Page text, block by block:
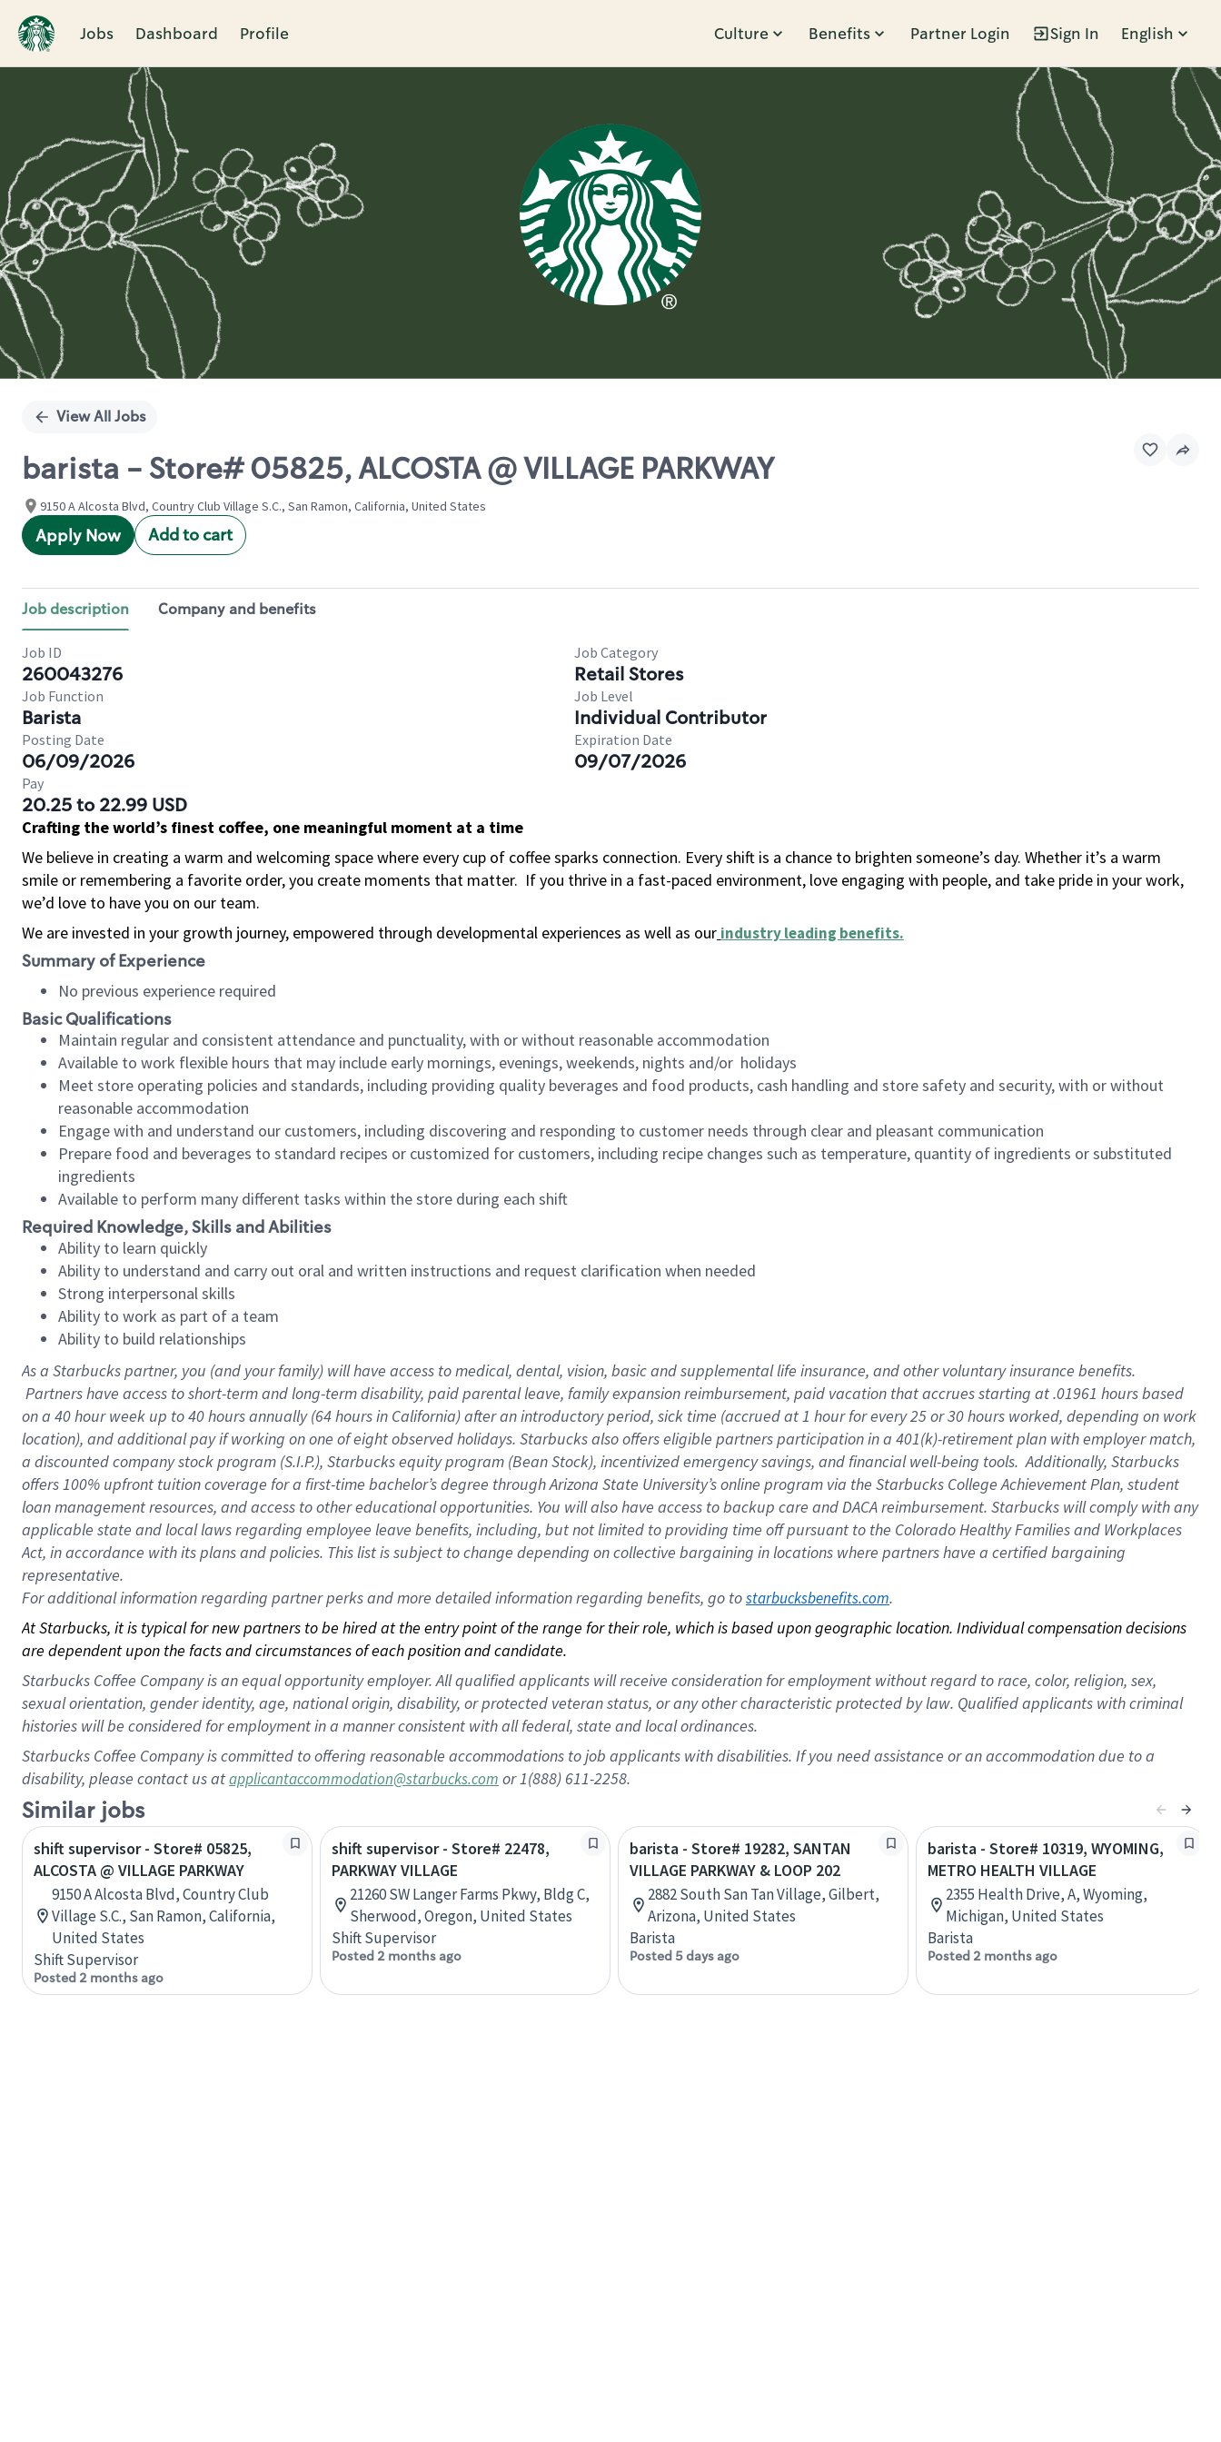
Jobs Dashboard Profile Culture Benefits Partner Login Sign In English
Single
View All Jobs
barista - Store# 05825, ALCOSTA @ VILLAGE PARKWAY
9150 A Alcosta Blvd, Country Club Village S.C., San Ramon, California, United States
Apply Now Add to cart
Job description Company and benefits
Job ID
260043276
Job Category
Retail Stores
Job Function
Barista
Job Level
Individual Contributor
Posting Date
06/09/2026
Expiration Date
09/07/2026
Pay
20.25 to 22.99 USD
Crafting the world’s finest coffee, one meaningful moment at a time
We believe in creating a warm and welcoming space where every cup of coffee sparks connection. Every shift is a chance to brighten someone’s day. Whether it’s a warm
smile or remembering a favorite order, you create moments that matter. If you thrive in a fast-paced environment, love engaging with people, and take pride in your work,
we’d love to have you on our team.
We are invested in your growth journey, empowered through developmental experiences as well as our industry leading benefits.
Summary of Experience
No previous experience required
Basic Qualifications
Maintain regular and consistent attendance and punctuality, with or without reasonable accommodation
Available to work flexible hours that may include early mornings, evenings, weekends, nights and/or holidays
Meet store operating policies and standards, including providing quality beverages and food products, cash handling and store safety and security, with or without
reasonable accommodation
Engage with and understand our customers, including discovering and responding to customer needs through clear and pleasant communication
Prepare food and beverages to standard recipes or customized for customers, including recipe changes such as temperature, quantity of ingredients or substituted
ingredients
Available to perform many different tasks within the store during each shift
Required Knowledge, Skills and Abilities
Ability to learn quickly
Ability to understand and carry out oral and written instructions and request clarification when needed
Strong interpersonal skills
Ability to work as part of a team
Ability to build relationships
As a Starbuckspartner, you (and your family) will have access to medical, dental, vision, basic and supplemental life insurance, and other voluntary insurance benefits.
Partners have access to short-term and long-term disability, paid parental leave, family expansion reimbursement, paid vacation that accrues starting at .01961 hours based
on a 40 hourweek up to40 hoursannually (64 hoursin California) after an introductory period, sick time (accrued at 1 hour for every 25 or 30 hours worked, depending on work
location), and additional pay if working on one of eight observed holidays. Starbucks also offers eligible partners participation in a 401(k)-retirement plan with employer match,
a discounted company stock program (S.I.P.), Starbucks equity program (Bean Stock), incentivized emergency savings, and financial well-being tools. Additionally, Starbucks
offers 100% upfront tuition coverage for a first-time bachelor’s degree through Arizona State University’s online program via the Starbucks College Achievement Plan, student
loan management resources, and access to other educational opportunities. You will also have access to backup care and DACA reimbursement. Starbucks will comply with any
applicable state and local laws regarding employee leave benefits, including, but not limited to providing time off pursuant to the Colorado Healthy Families and Workplaces
Act, in accordance with its plans and policies. This list is subject to change depending on collective bargaining in locations where partners have a certified bargaining
representative.
Foradditional information regarding partner perks and more detailed information regarding benefits, go to starbucksbenefits.com.
At Starbucks, it is typical for new partners to be hired at the entry point of the range for their role, which is based upon geographic location. Individual compensation decisions
are dependent upon the facts and circumstances of each position and candidate.
Starbucks Coffee Company is an equal opportunity employer. All qualified applicants will receive consideration for employment without regard to race, color, religion, sex,
sexual orientation, gender identity, age, national origin, disability, or protected veteran status, or any other characteristic protected by law. Qualified applicants with criminal
histories will be considered for employment in a manner consistent with all federal, state and local ordinances.
Starbucks Coffee Company is committed to offering reasonable accommodations to job applicants with disabilities. If you need assistance or an accommodation due to a
disability, please contact us atapplicantaccommodation@starbucks.com or 1(888) 611-2258.
Similar jobs
shift supervisor - Store# 05825,
ALCOSTA @ VILLAGE PARKWAY
9150 A Alcosta Blvd, Country Club
Village S.C., San Ramon, California,
United States
Shift Supervisor
Posted 2 months ago
shift supervisor - Store# 22478,
PARKWAY VILLAGE
21260 SW Langer Farms Pkwy, Bldg C,
Sherwood, Oregon, United States
Shift Supervisor
Posted 2 months ago
barista - Store# 19282, SANTAN
VILLAGE PARKWAY & LOOP 202
2882 South San Tan Village, Gilbert,
Arizona, United States
Barista
Posted 5 days ago
barista - Store# 10319, WYOMING,
METRO HEALTH VILLAGE
2355 Health Drive, A, Wyoming,
Michigan, United States
Barista
Posted 2 months ago